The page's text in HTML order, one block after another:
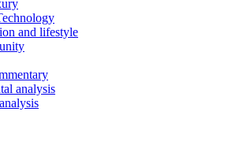
and lifestyle
analysis